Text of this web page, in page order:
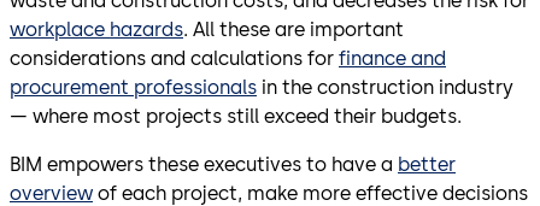
workplace hazards. All these are important
considerations and calculations for finance and
procurement professionals in the construction industry
— where most projects still exceed their budgets.
BIM empowers these executives to have a better
overview of each project, make more effective decisions